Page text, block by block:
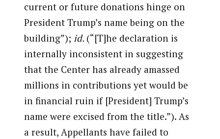
current or future donations hinge on
President Trump’s name being on the
building”); id. (“[T]he declaration is
internally inconsistent in suggesting
that the Center has already amassed
millions in contributions yet would be
in financial ruin if [President] Trump’s
name were excised from the title.”). As
a result, Appellants have failed to